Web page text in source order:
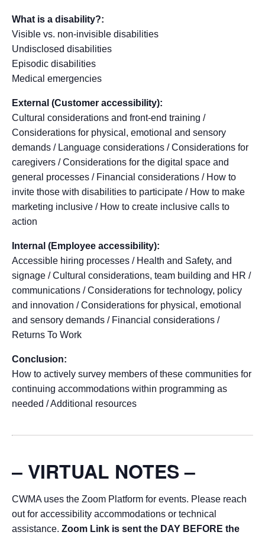
What is a disability?:
Visible vs. non-invisible disabilities
Undisclosed disabilities
Episodic disabilities
Medical emergencies
External (Customer accessibility):
Cultural considerations and front-end training /
Considerations for physical, emotional and sensory
demands / Language considerations / Considerations for
caregivers / Considerations for the digital space and
general processes / Financial considerations / How to
invite those with disabilities to participate / How to make
marketing inclusive / How to create inclusive calls to
action
Internal (Employee accessibility):
Accessible hiring processes / Health and Safety, and
signage / Cultural considerations, team building and HR /
communications / Considerations for technology, policy
and innovation / Considerations for physical, emotional
and sensory demands / Financial considerations /
Returns To Work
Conclusion:
How to actively survey members of these communities for
continuing accommodations within programming as
needed / Additional resources
– VIRTUAL NOTES –
CWMA uses the Zoom Platform for events. Please reach
out for accessibility accommodations or technical
assistance. Zoom Link is sent the DAY BEFORE the